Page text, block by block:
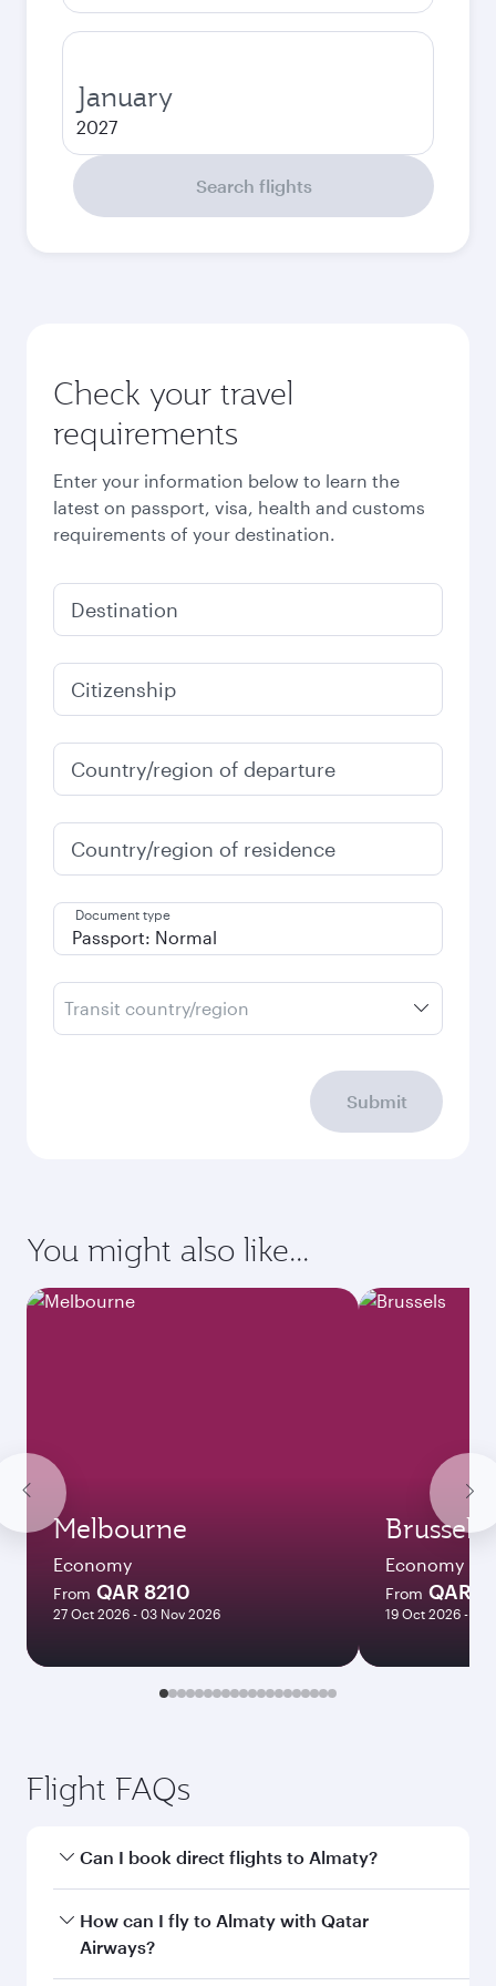
January
2027
Search flights
Check your travel
requirements
Enter your information below to learn the
latest on passport, visa, health and customs
requirements of your destination.
Destination
Citizenship
Country/region of departure
Country/region of residence
Document type
Transit country/region
Submit
You might also like...
Melbourne
Economy
From QAR 8210
27 Oct 2026 - 03 Nov 2026
Brussels
Economy
From QAR
19 Oct 2026 - 14
Flight FAQs
Can I book direct flights to Almaty?
Yes, Qatar Airways operates direct flights to
Almaty. Search for flights through our
How can I fly to Almaty with Qatar
Airways?